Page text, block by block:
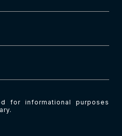
for informational purposes